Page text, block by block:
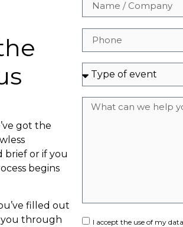
got the
brief or if you
begins
filled out
you through
I accept the use of my